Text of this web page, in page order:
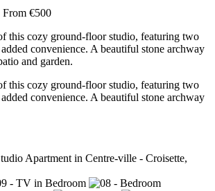
From €500
this cozy ground-floor studio, featuring two
convenience. A beautiful stone archway
and garden.
this cozy ground-floor studio, featuring two
convenience. A beautiful stone archway